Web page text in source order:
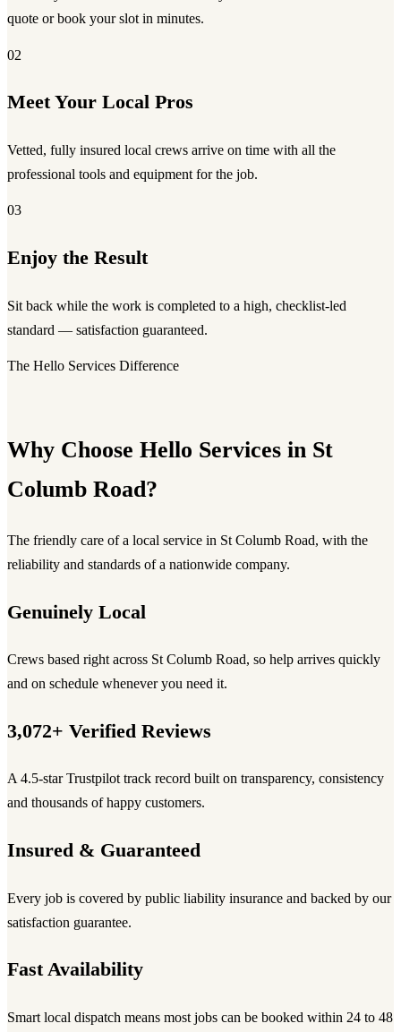
quote or book your slot in minutes.
02
Meet Your Local Pros
Vetted, fully insured local crews arrive on time with all the
professional tools and equipment for the job.
03
Enjoy the Result
Sit back while the work is completed to a high, checklist-led
standard — satisfaction guaranteed.
The Hello Services Difference
Why Choose Hello Services in St
Columb Road?
The friendly care of a local service in St Columb Road, with the
reliability and standards of a nationwide company.
Genuinely Local
Crews based right across St Columb Road, so help arrives quickly
and on schedule whenever you need it.
3,072+ Verified Reviews
A 4.5-star Trustpilot track record built on transparency, consistency
and thousands of happy customers.
Insured & Guaranteed
Every job is covered by public liability insurance and backed by our
satisfaction guarantee.
Fast Availability
Smart local dispatch means most jobs can be booked within 24 to 48